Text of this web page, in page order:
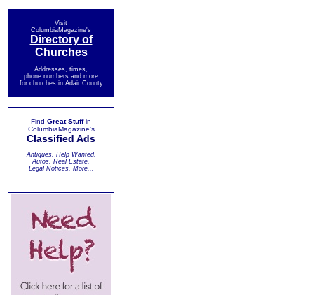
Visit
ColumbiaMagazine's
Directory of
Churches
Addresses, times,
phone numbers and more
for churches in Adair County
Find Great Stuffin
ColumbiaMagazine's
Classified Ads
Antiques, Help Wanted,
Autos, Real Estate,
Legal Notices, More...